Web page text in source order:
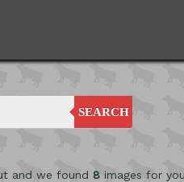
SEARCH
and we found 8 images for